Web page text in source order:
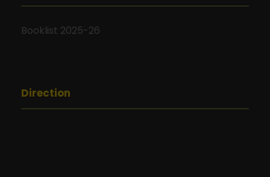
Booklist 2025-26
Direction